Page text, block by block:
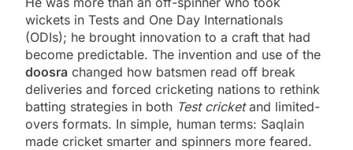
wickets in Tests and One Day Internationals
(ODIs); he brought innovation to a craft that had
become predictable. The invention and use of the
doosra changed how batsmen read off break
deliveries and forced cricketing nations to rethink
batting strategies in both Test cricketand limited-
overs formats. In simple, human terms: Saqlain
made cricket smarter and spinners more feared.